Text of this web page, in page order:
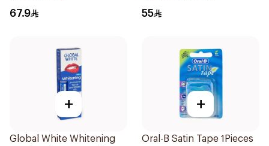
67.9
Treatment 50Ml
55
+
Global White Whitening
+
Oral-B Satin Tape 1Pieces